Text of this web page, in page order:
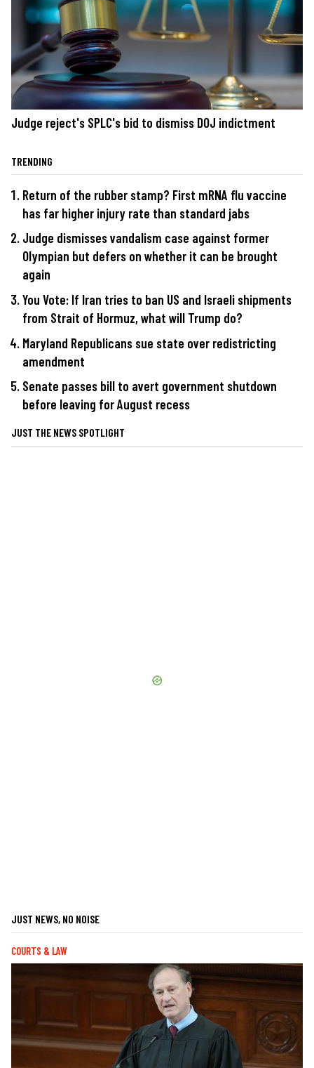
Judge reject's SPLC's bid to dismiss DOJ indictment
TRENDING
Return of the rubber stamp? First mRNA flu vaccine
has far higher injury rate than standard jabs
Judge dismisses vandalism case against former
Olympian but defers on whether it can be brought
again
You Vote: If Iran tries to ban US and Israeli shipments
from Strait of Hormuz, what will Trump do?
Maryland Republicans sue state over redistricting
amendment
Senate passes bill to avert government shutdown
before leaving for August recess
JUST THE NEWS SPOTLIGHT
JUST NEWS, NO NOISE
COURTS & LAW